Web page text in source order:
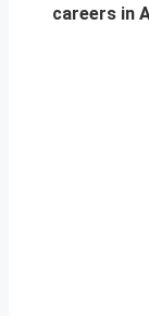
careers in